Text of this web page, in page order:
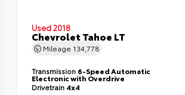
Used 2018
Chevrolet Tahoe LT
Mileage 134,778
Transmission 6-Speed Automatic
Electronic with Overdrive
Drivetrain 4x4